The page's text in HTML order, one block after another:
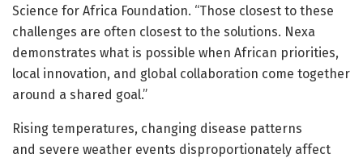
Science for Africa Foundation. “Those closest to these
challenges are often closest to the solutions. Nexa
demonstrates what is possible when African priorities,
local innovation, and global collaboration come together
around a shared goal.”
Rising temperatures, changing disease patterns
and severe weather events disproportionately affect